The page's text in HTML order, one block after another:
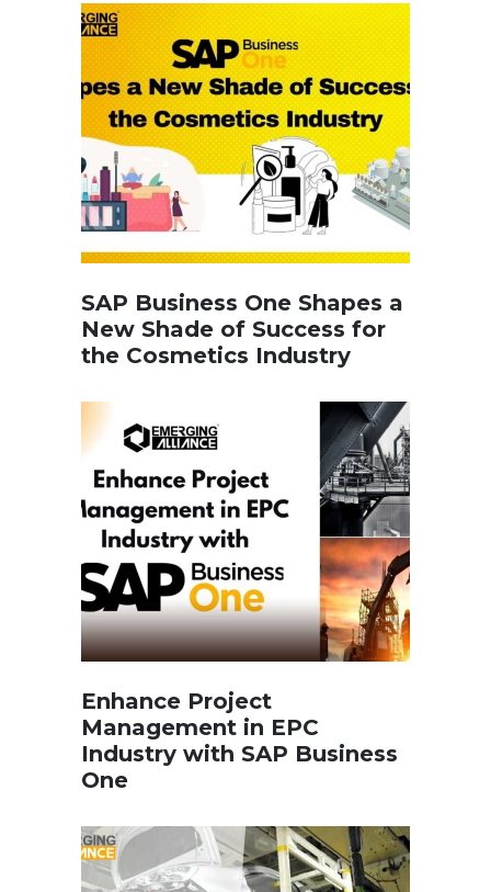
SAP Business One Shapes a
New Shade of Success for
the Cosmetics Industry
Enhance Project
Management in EPC
Industry with SAP Business
One